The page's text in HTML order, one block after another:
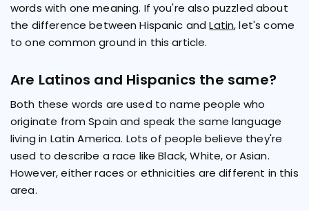
words with one meaning. If you're also puzzled about
the difference between Hispanic andLatin, let's come
to one common ground in this article.
Are Latinos and Hispanics the same?
Both these words are used to name people who
originate from Spain and speak the same language
living in Latin America. Lots of people believe they're
used to describe a race like Black, White, or Asian.
However, either races or ethnicities are different in this
area.